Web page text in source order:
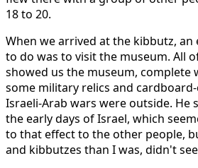
18 to 20.
When we arrived at the kibbutz,
to do was to visit the museum. All
showed us the museum,
some military relics and
Israeli-Arab wars were outside.
the early days of Israel, which
to that effect to the other people,
and kibbutzes than I was, didn't